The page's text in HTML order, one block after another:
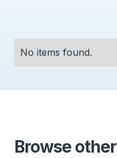
No items found.
Browse other